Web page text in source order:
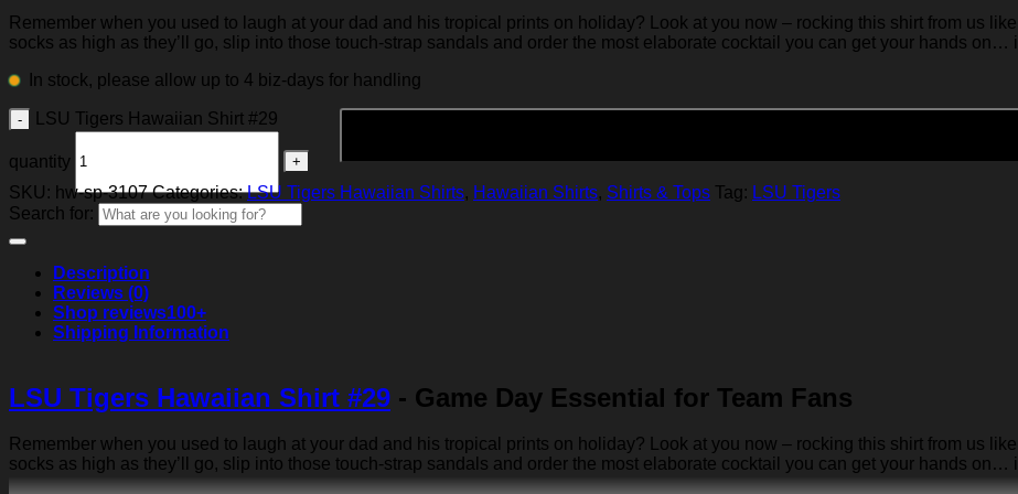
Remember when you used to laugh at your dad and his tropical prints on holiday? Look at you now – rocking this shirt from us
socks as high as they’ll go, slip into those touch-strap sandals and order the most elaborate cocktail you can get your hands on…
In stock, please allow up to 4 biz-days for handling
LSU Tigers Hawaiian Shirt #29
quantity
SKU: hw-sp-3107 Categories:LSU Tigers Hawaiian Shirts, Hawaiian Shirts, Shirts & Tops Tag: LSU Tigers
Search for:
Description
Reviews (0)
Shop reviews100+
Shipping Information
LSU Tigers Hawaiian Shirt #29 - Game Day Essential for Team Fans
Remember when you used to laugh at your dad and his tropical prints on holiday? Look at you now – rocking this shirt from us
socks as high as they’ll go, slip into those touch-strap sandals and order the most elaborate cocktail you can get your hands on…